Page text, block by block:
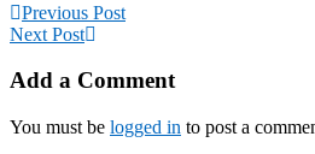
Previous Post
Next Post
Add a Comment
You must be logged in to post a